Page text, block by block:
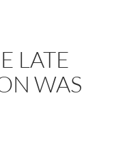
LATE
WAS